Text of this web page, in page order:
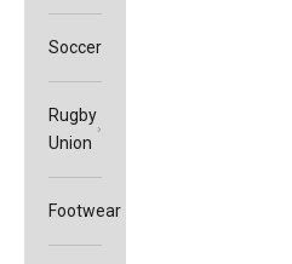
Soccer
Rugby
Union
Footwear